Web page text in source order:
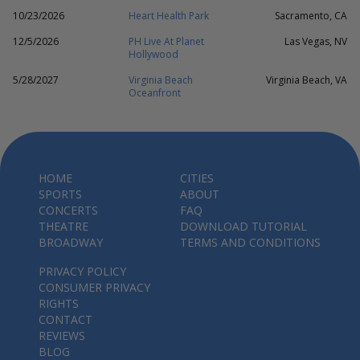
10/23/2026 Heart Health Park
Sacramento, CA
12/5/2026
PH Live At Planet
Hollywood
Las Vegas, NV
5/28/2027
Virginia Beach
Oceanfront
Virginia Beach, VA
HOME
SPORTS
CONCERTS
THEATRE
BROADWAY
CITIES
ABOUT
FAQ
DOWNLOAD TUTORIAL
TERMS AND CONDITIONS
PRIVACY POLICY
CONSUMER PRIVACY
RIGHTS
CONTACT
REVIEWS
BLOG